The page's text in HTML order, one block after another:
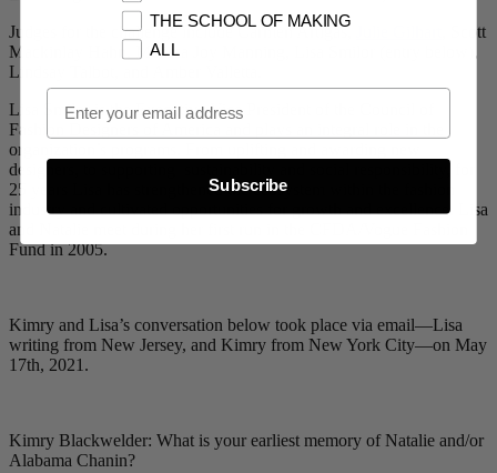
Judges for the challenge include Carmen Artigas,
, Scott
Mackinlay Hahn, Melissa Joy Manning, Lisa Smilor (entry below),
Lindsay Talbot, and Amber Valletta.
Lisa Smilor is the Executive Vice President of the Council of
Fashion Designers of America and plays an integral role in the
organization’s programs. From uplifting and awarding new
designers, to supporting sustainability and social responsibility, for
25 years Lisa has strengthened the ecosystem within the fashion
industry and cultivated opportunities for growth and excellence. Lisa
and Natalie meet during her first run in the CFDA/Vogue Fashion
Fund in 2005.
Kimry and Lisa’s conversation below took place via email—Lisa
writing from New Jersey, and Kimry from New York City—on May
17th, 2021.
Kimry Blackwelder: What is your earliest memory of Natalie and/or
Alabama Chanin?
THE SCHOOL OF MAKING
ALL
Email Opt In
Subscribe